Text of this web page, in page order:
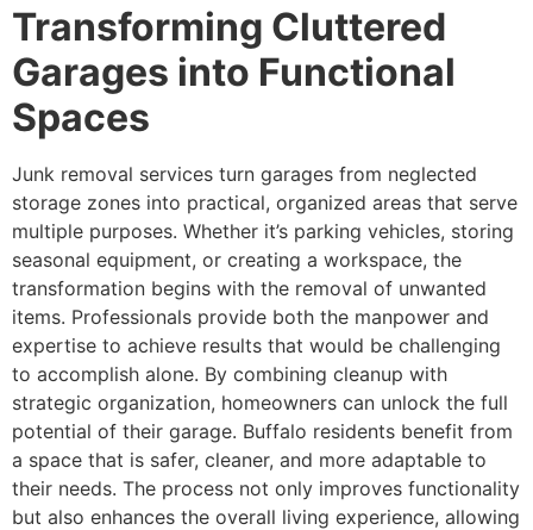
Transforming Cluttered
Garages into Functional
Spaces
Junk removal services turn garages from neglected
storage zones into practical, organized areas that serve
multiple purposes. Whether it’s parking vehicles, storing
seasonal equipment, or creating a workspace, the
transformation begins with the removal of unwanted
items. Professionals provide both the manpower and
expertise to achieve results that would be challenging
to accomplish alone. By combining cleanup with
strategic organization, homeowners can unlock the full
potential of their garage. Buffalo residents benefit from
a space that is safer, cleaner, and more adaptable to
their needs. The process not only improves functionality
but also enhances the overall living experience, allowing